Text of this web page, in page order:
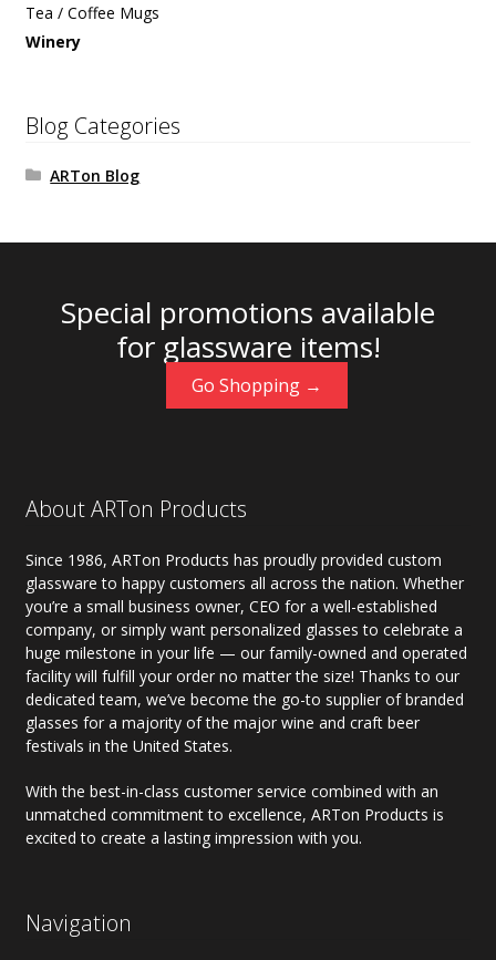
Tea / Coffee Mugs
Winery
Blog Categories
ARTon Blog
Special promotions available
for glassware items!
Go Shopping →
About ARTon Products
Since 1986, ARTon Products has proudly provided custom
glassware to happy customers all across the nation. Whether
you’re a small business owner, CEO for a well-established
company, or simply want personalized glasses to celebrate a
huge milestone in your life — our family-owned and operated
facility will fulfill your order no matter the size! Thanks to our
dedicated team, we’ve become the go-to supplier of branded
glasses for a majority of the major wine and craft beer
festivals in the United States.
With the best-in-class customer service combined with an
unmatched commitment to excellence, ARTon Products is
excited to create a lasting impression with you.
Navigation